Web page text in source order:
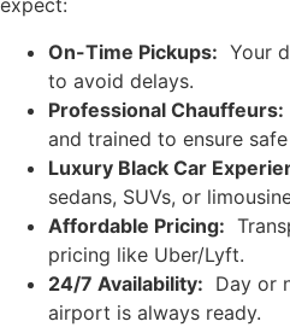
expect:
On-Time Pickups: Your
to avoid delays.
Professional Chauffeurs:
and trained to ensure
Luxury Black Car
sedans, SUVs, or
Affordable Pricing:
pricing like Uber/Lyft.
24/7 Availability: Day or
airport is always ready.